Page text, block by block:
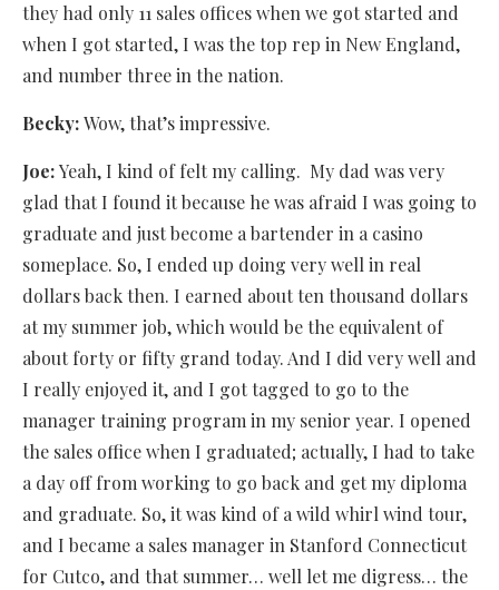
they had only 11 sales offices when we got started and
when I got started, I was the top rep in New England,
and number three in the nation.
Becky:Wow, that’s impressive.
Joe:Yeah, I kind of felt my calling. My dad was very
glad that I found it because he was afraid I was going to
graduate and just become a bartender in a casino
someplace. So, I ended up doing very well in real
dollars back then. I earned about ten thousand dollars
at my summer job, which would be the equivalent of
about forty or fifty grand today. And I did very well and
I really enjoyed it, and I got tagged to go to the
manager training program in my senior year. I opened
the sales office when I graduated; actually, I had to take
a day off from working to go back and get my diploma
and graduate. So, it was kind of a wild whirl wind tour,
and I became a sales manager in Stanford Connecticut
for Cutco, and that summer… well let me digress… the